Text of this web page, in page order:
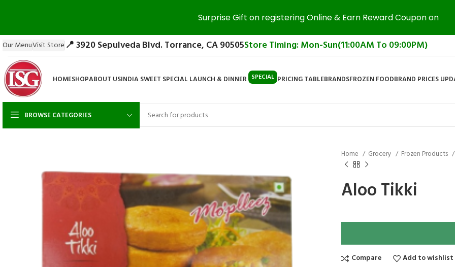
Our MenuVisit Store 📍 3920 Sepulveda Blvd. Torrance, CA 90505Store Timing: Mon-Sun(11:00AM To 09:00PM)
HOMESHOPABOUT USINDIA SWEET SPECIAL LAUNCH & DINNER SPECIAL PRICING TABLEBRANDSFROZEN FOODBRAND PRICES
BROWSE CATEGORIES
Home Grocery Frozen Products
Aloo Tikki
Compare Add to wishlist
Surprise Gift on registering Online & Earn Reward Coupon on